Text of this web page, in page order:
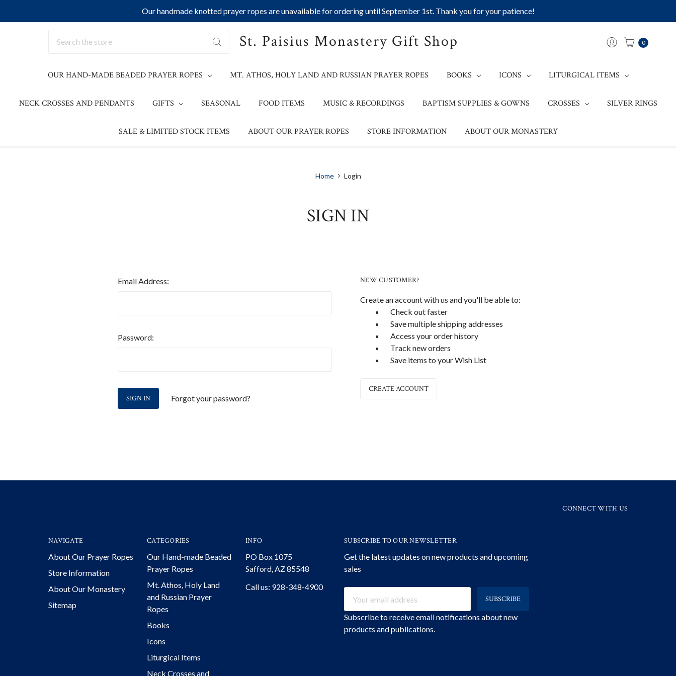
Our handmade knotted prayer ropes are unavailable for ordering until September 1st. Thank you for your patience!
St. Paisius Monastery Gift Shop 0
OUR HAND-MADE BEADED PRAYER ROPES MT. ATHOS, HOLY LAND AND RUSSIAN PRAYER ROPES BOOKS ICONS LITURGICAL ITEMS
NECK CROSSES AND PENDANTS GIFTS SEASONAL FOOD ITEMS MUSIC & RECORDINGS BAPTISM SUPPLIES & GOWNS CROSSES SILVER RINGS
SALE & LIMITED STOCK ITEMS ABOUT OUR PRAYER ROPES STORE INFORMATION ABOUT OUR MONASTERY
Home Login
SIGN IN
Email Address:
Password:
Forgot your password?
NEW CUSTOMER?
Create an account with us and you'll be able to:
Check out faster
Save multiple shipping addresses
Access your order history
Track new orders
Save items to your Wish List
CREATE ACCOUNT
CONNECT WITH US
NAVIGATE
About Our Prayer Ropes
Store Information
About Our Monastery
Sitemap
CATEGORIES
Our Hand-made Beaded
Prayer Ropes
Mt. Athos, Holy Land
and Russian Prayer
Ropes
Books
Icons
Liturgical Items
Neck Crosses and
INFO
PO Box 1075
Safford, AZ 85548
Call us: 928-348-4900
SUBSCRIBE TO OUR NEWSLETTER
Get the latest updates on new products and upcoming
sales
Address
Subscribe to receive email notifications about new
products and publications.